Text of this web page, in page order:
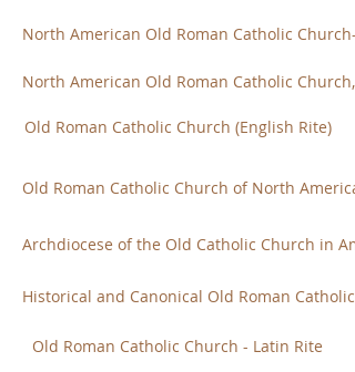
North American Old Roman Catholic Church-
North American Old Roman Catholic Church,
Old Roman Catholic Church (English Rite)
Old Roman Catholic Church of North America
Archdiocese of the Old Catholic Church in
Historical and Canonical Old Roman Catholic
Old Roman Catholic Church - Latin Rite